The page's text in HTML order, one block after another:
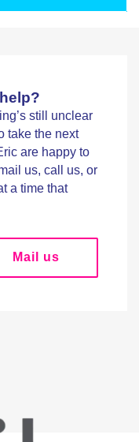
still unclear
take the next
are happy to
us, call us, or
a time that
Mail us